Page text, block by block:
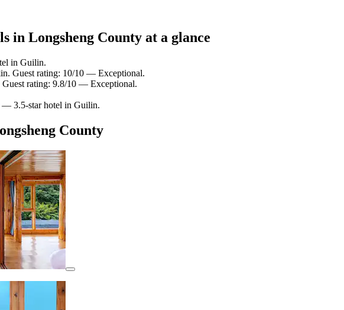
in Longsheng County at a glance
in Guilin.
Guest rating: 10/10 — Exceptional.
rating: 9.8/10 — Exceptional.
— 3.5-star hotel in Guilin.
County